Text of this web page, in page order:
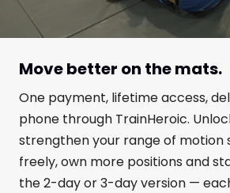
Move better on the mats.
One payment, lifetime access,
phone through TrainHeroic.
strengthen your range of motion
freely, own more positions and
the 2-day or 3-day version —